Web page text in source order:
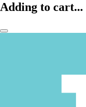
Adding to cart...